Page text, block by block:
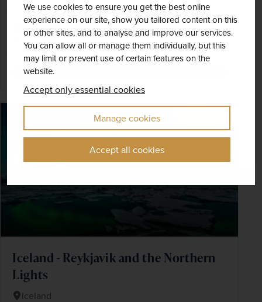
We use cookies to ensure you get the best online
experience on our site, show you tailored content on this
or other sites, and to analyse and improve our services.
You can allow all or manage them individually, but this
may limit or prevent use of certain features on the
website.
Accept only essential cookies
Manage cookies
Accept all cookies
EXCURSIONS & VISITS
9 included
MEALS
8 included
Iceland - Reykjavik and the Northern
Lights
Iceland